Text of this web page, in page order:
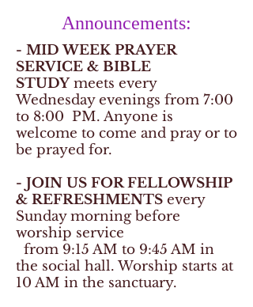
Announcements:
- MID WEEK PRAYER
SERVICE & BIBLE
STUDYmeets every
Wednesday evenings from 7:00
to 8:00 PM. Anyone is
welcome to come and pray or to
be prayed for.
- JOIN US FOR FELLOWSHIP
& REFRESHMENTS every
Sunday morning before
worship service
from 9:15 AM to 9:45 AM in
the social hall. Worship starts at
10 AM in the sanctuary.